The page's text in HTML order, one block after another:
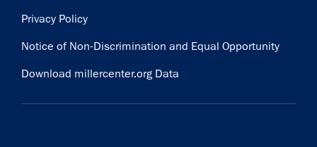
Privacy Policy
Notice of Non-Discrimination and Equal Opportunity
Download millercenter.org Data